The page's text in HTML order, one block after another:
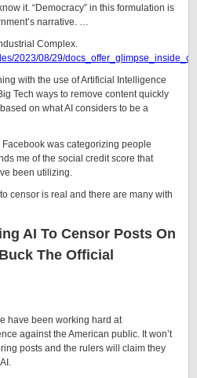
it. “Democracy” in this formulation is
narrative. …
Complex.
2023/08/29/
with the use of Artificial Intelligence
Tech ways to remove content quickly
on what AI considers to be a
Facebook was categorizing people
me of the social credit score that
been utilizing.
censor is real and there are many with
AI To Censor Posts On
The Official
have been working hard at
against the American public. It won’t
posts and the rulers will claim they